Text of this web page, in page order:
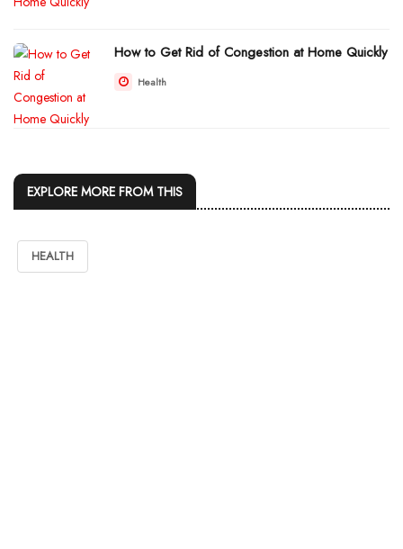
How to Get Rid of Congestion at Home Quickly
Health
EXPLORE MORE FROM THIS
HEALTH